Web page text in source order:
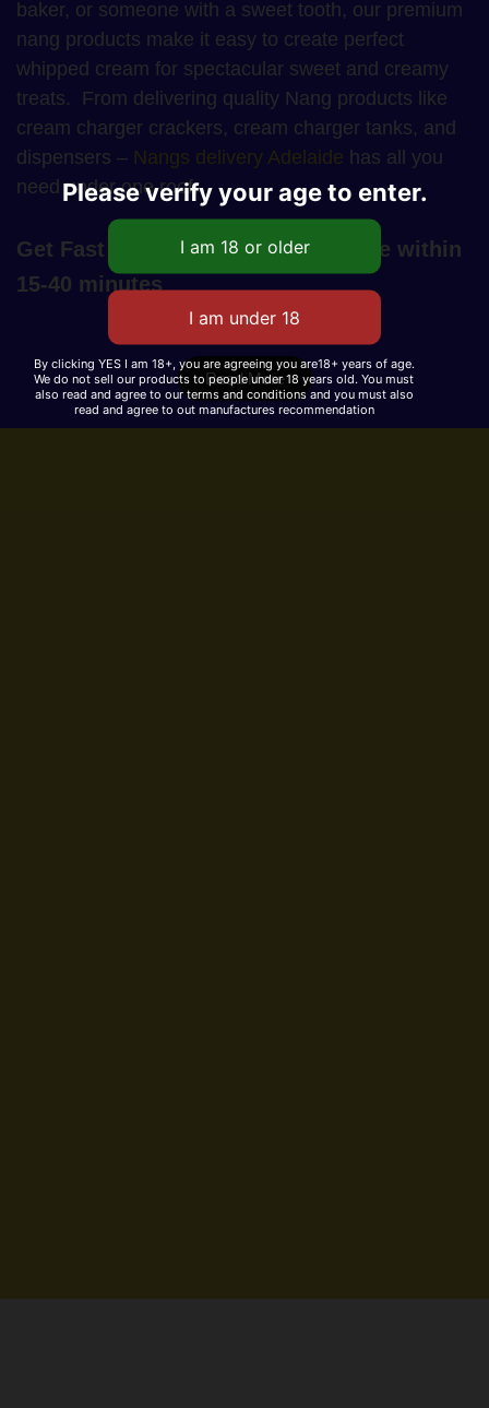
baker, or someone with a sweet tooth, our premium
nang products make it easy to create perfect
whipped cream for spectacular sweet and creamy
treats. From delivering quality Nang products like
cream charger crackers, cream charger tanks, and
dispensers – Nangs delivery Adelaide has all you
need under one roof.
Get Fast Nangs Delivery in Adelaide within
15-40 minutes
Read More
Please verify your age to enter.
By clicking YES I am 18+, you are agreeing you are18+ years of age.
We do not sell our products to people under 18 years old. You must
also read and agree to our terms and conditions and you must also
read and agree to out manufactures recommendation